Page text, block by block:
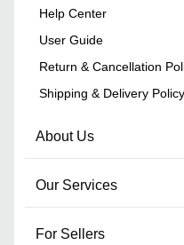
Help Center
User Guide
Return & Cancellation
Shipping & Delivery Policy
About Us
Our Services
For Sellers